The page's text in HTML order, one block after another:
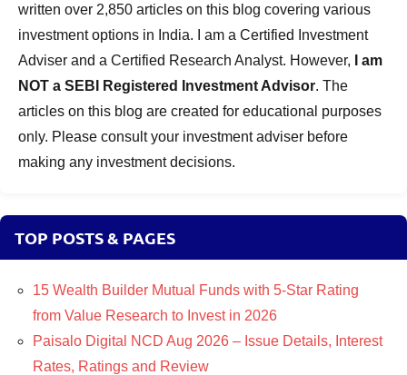
written over 2,850 articles on this blog covering various
investment options in India. I am a Certified Investment
Adviser and a Certified Research Analyst. However,
I am
NOT a SEBI Registered Investment Advisor. The
articles on this blog are created for educational purposes
only. Please consult your investment adviser before
making any investment decisions.
TOP POSTS & PAGES
15 Wealth Builder Mutual Funds with 5-Star Rating
from Value Research to Invest in 2026
Paisalo Digital NCD Aug 2026 – Issue Details, Interest
Rates, Ratings and Review